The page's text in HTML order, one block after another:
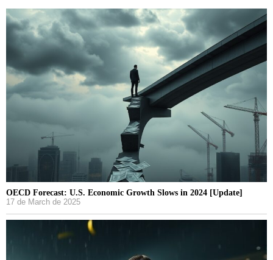
OECD Forecast: U.S. Economic Growth Slows in 2024 [Update]
17 de March de 2025